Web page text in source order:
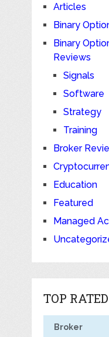
Articles
Binary
Binary
Reviews
Signals
Software
Strategy
Training
Broker
Education
Featured
Managed
TOP
Broker